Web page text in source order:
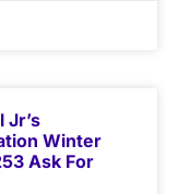
Jr’s
Winter
Ask For